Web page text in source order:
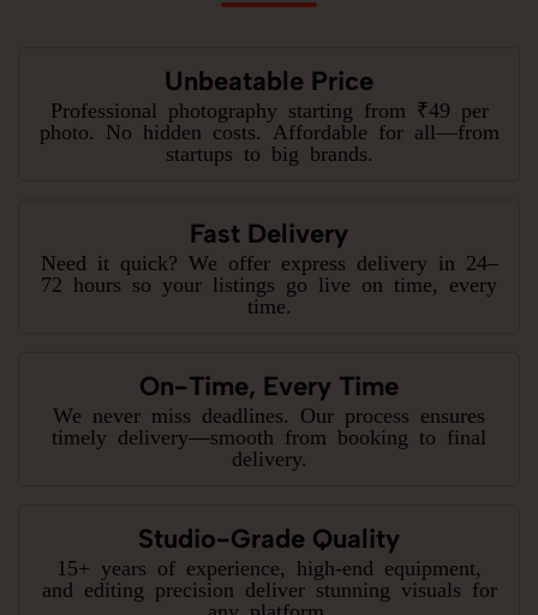
Unbeatable Price
Professional photography starting from ₹49 per
photo. No hidden costs. Affordable for all—from
startups to big brands.
Fast Delivery
Need it quick? We offer express delivery in 24–
72 hours so your listings go live on time, every
time.
On-Time, Every Time
We never miss deadlines. Our process ensures
timely delivery—smooth from booking to final
delivery.
Studio-Grade Quality
15+ years of experience, high-end equipment,
and editing precision deliver stunning visuals for
any platform.